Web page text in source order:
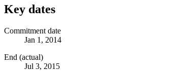
Key dates
Commitment date
Jan 1, 2014
End (actual)
Jul 3, 2015